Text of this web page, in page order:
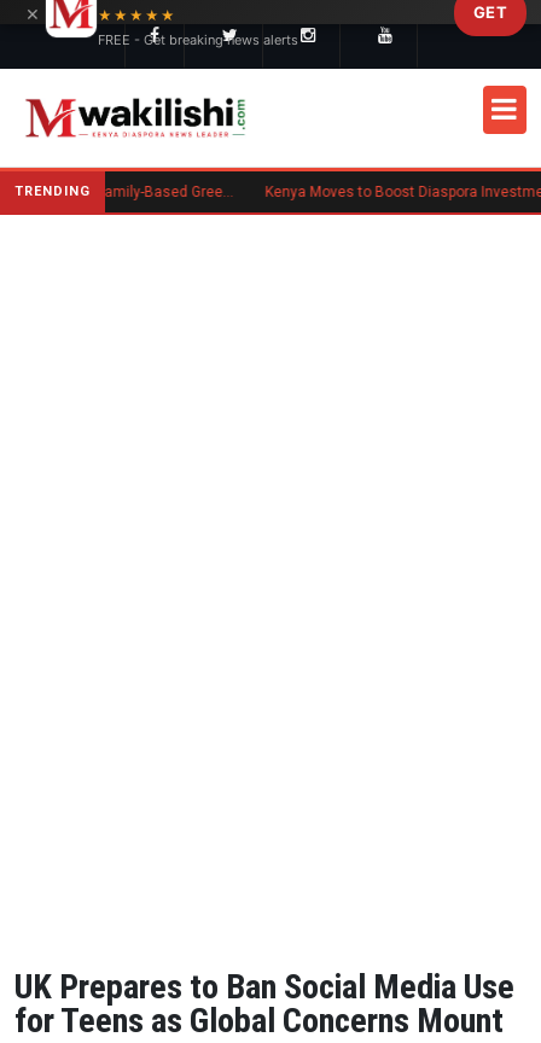
TRENDING New US Rule Requires Some Family-Based Green Card Applicants to Post Public Charge Bond
UK Prepares to Ban Social Media Use
for Teens as Global Concerns Mount
×
★★★★★
FREE - Get breaking news alerts
GET